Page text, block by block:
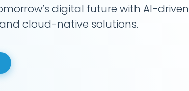
digital future with AI-driven
cloud-native solutions.